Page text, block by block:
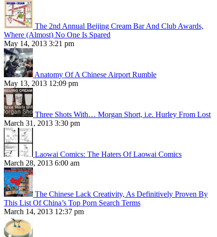
The 2nd Annual Beijing Cream Bar And Club Awards,
Where (Almost) No One Is Spared
May 14, 2013 3:21 pm
Anatomy Of A Chinese Airport Rumble
May 13, 2013 12:09 pm
Three Shots With… Morgan Short, i.e. Hurley From Lost
March 31, 2013 3:30 pm
Laowai Comics: The Haters Of Laowai Comics
March 28, 2013 6:00 am
The Chinese Lack Creativity, As Definitively Proven By
This List Of China’s Top Porn Search Terms
March 14, 2013 12:37 pm